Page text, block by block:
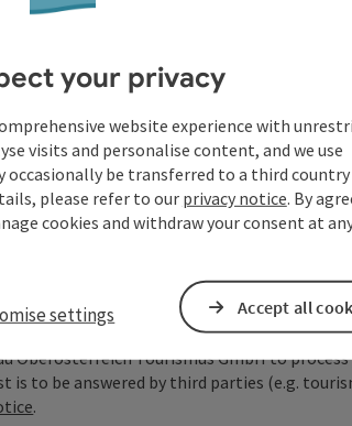
inquiry*
against spam, Google reCAPTCHA is
address) may be transmitted to Google.
required for this purpose. Alternatively,
without reCAPTCHA.*
you provide (email address, request;
Oberösterreich Tourismus GmbH to
is to be answered by third parties (e.g.
.
your privacy
website experience with
visits and personalise content, and we use
occasionally be transferred to a third
please refer to our privacy notice. By
cookies and withdraw your consent at
settings Accept all